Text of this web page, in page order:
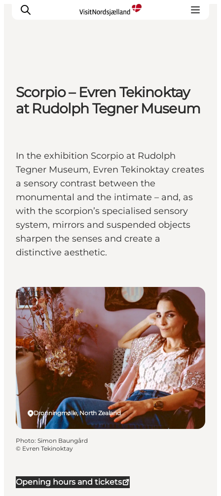
Highlights
Experience
Events
Plan Your Trip
Scorpio – Evren Tekinoktay
at Rudolph Tegner Museum
In the exhibition Scorpio at Rudolph
Tegner Museum, Evren Tekinoktay creates
a sensory contrast between the
monumental and the intimate – and, as
with the scorpion’s specialised sensory
system, mirrors and suspended objects
sharpen the senses and create a
distinctive aesthetic.
Opening hours and tickets
Dronningmølle, North Zealand
Events
Photo: Simon Baungård
© Evren Tekinoktay